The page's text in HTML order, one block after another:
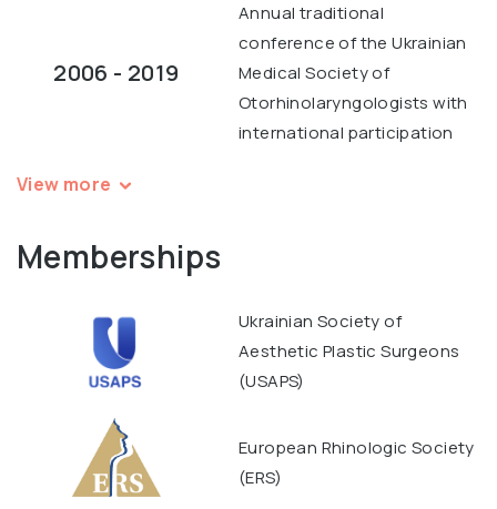
2006 - 2019
Annual traditional
conference of the Ukrainian
Medical Society of
Otorhinolaryngologists with
international participation
View more
Memberships
Ukrainian Society of
Aesthetic Plastic Surgeons
(USAPS)
European Rhinologic Society
(ERS)